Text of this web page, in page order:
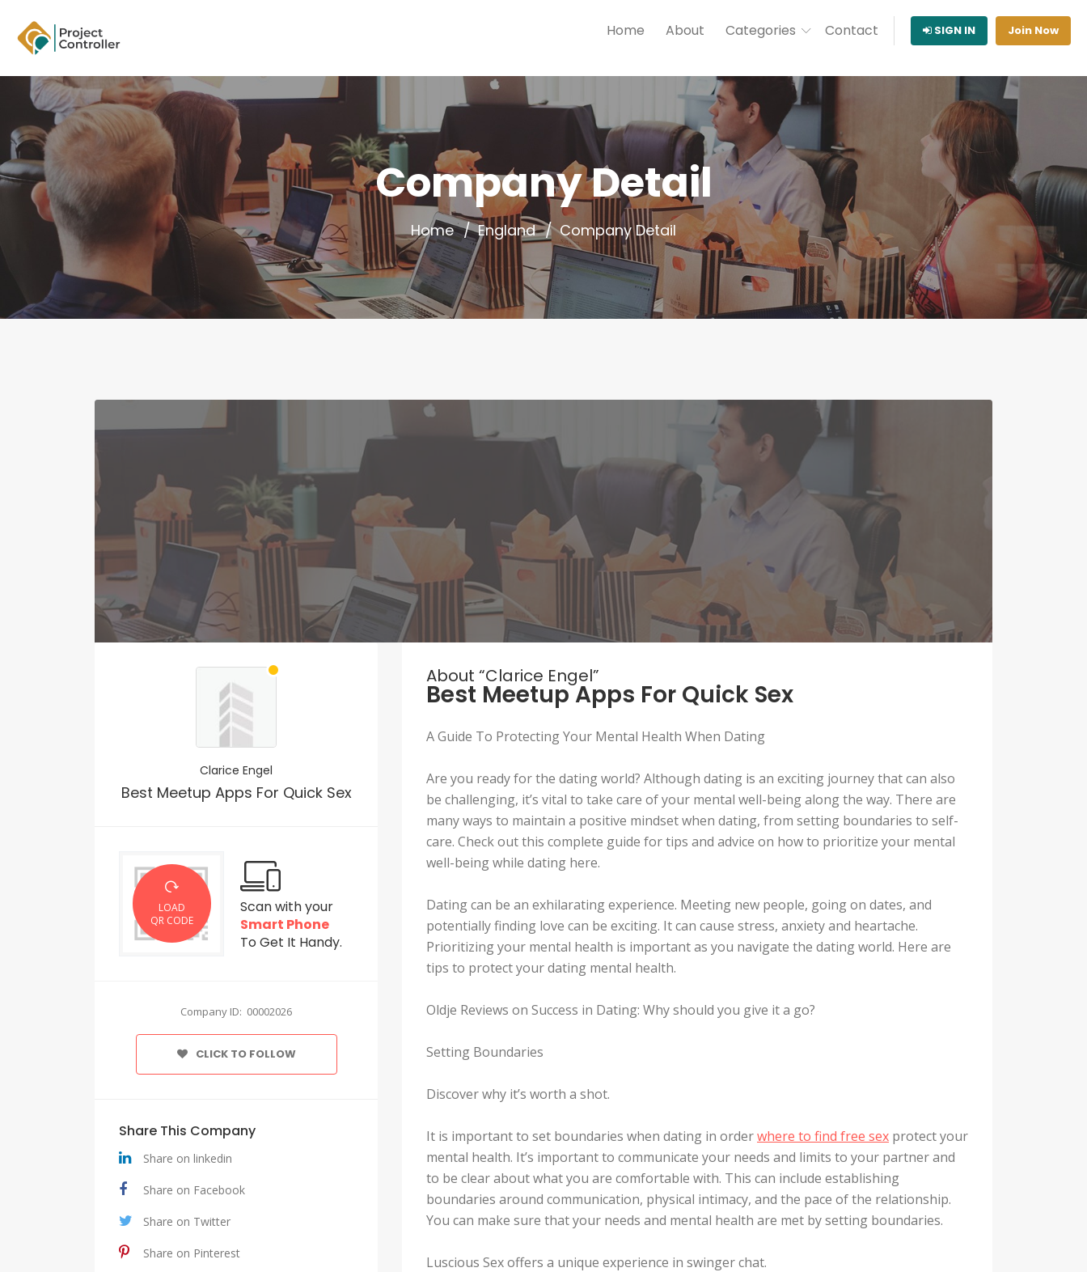
Home About Categories Contact SIGN IN Join Now
Company Detail
Home England Company Detail
Clarice Engel
Best Meetup Apps For Quick Sex
LOAD
QR CODE
Scan with your
Smart Phone
To Get It Handy.
Company ID: 00002026
CLICK TO FOLLOW
Share This Company
Share on linkedin
Share on Facebook
Share on Twitter
Share on Pinterest
About “Clarice Engel”
Best Meetup Apps For Quick Sex
A Guide To Protecting Your Mental Health When Dating
Are you ready for the dating world? Although dating is an exciting journey that can also
be challenging, it’s vital to take care of your mental well-being along the way. There are
many ways to maintain a positive mindset when dating, from setting boundaries to self-
care. Check out this complete guide for tips and advice on how to prioritize your mental
well-being while dating here.
Dating can be an exhilarating experience. Meeting new people, going on dates, and
potentially finding love can be exciting. It can cause stress, anxiety and heartache.
Prioritizing your mental health is important as you navigate the dating world. Here are
tips to protect your dating mental health.
Oldje Reviews on Success in Dating: Why should you give it a go?
Setting Boundaries
Discover why it’s worth a shot.
It is important to set boundaries when dating in orderwhere to find free sex protect your
mental health. It’s important to communicate your needs and limits to your partner and
to be clear about what you are comfortable with. This can include establishing
boundaries around communication, physical intimacy, and the pace of the relationship.
You can make sure that your needs and mental health are met by setting boundaries.
Luscious Sex offers a unique experience in swinger chat.